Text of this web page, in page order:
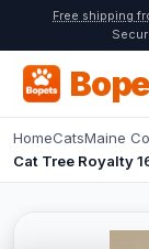
Free shipping
HomeCatsMaine
Cat Tree Royalty